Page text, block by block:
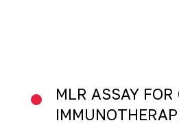
MLR ASSAY FOR